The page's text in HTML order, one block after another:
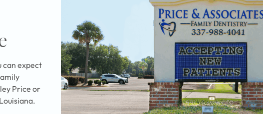
can expect
Price or